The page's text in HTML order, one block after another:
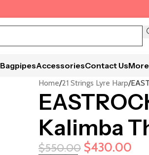
BagpipesAccessoriesContact UsMore
Home 21 Strings Lyre Harp
Kalimba
$550.00 $430.00